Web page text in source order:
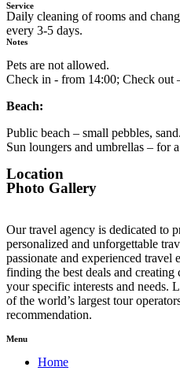
Service
Daily cleaning of rooms and
every 3-5 days.
Notes
Pets are not allowed.
Check in - from 14:00; Check out
Beach:
Public beach – small pebbles, sand.
Sun loungers and umbrellas – for
Location
Photo Gallery
Our travel agency is dedicated to
personalized and unforgettable
passionate and experienced travel
finding the best deals and creating
your specific interests and needs.
of the world’s largest tour
recommendation.
Menu
Home